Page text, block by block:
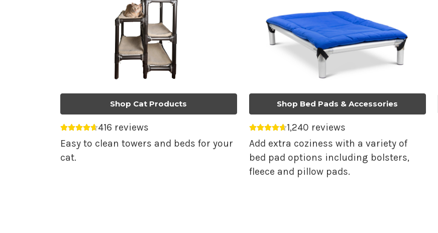
Shop Cat Products
Average rating 4.69 out of 5.
416 reviews
Easy to clean towers and beds for your
cat.
Shop Bed Pads & Accessories
Average rating 4.68 out of 5.
1,240 reviews
Add extra coziness with a variety of
bed pad options including bolsters,
fleece and pillow pads.